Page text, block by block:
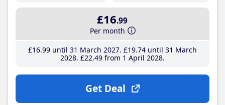
£16.99
Per month
£16.99until 31 March 2027 £19.74until 31 March
2028 £22.49from 1 April 2028
Get Deal